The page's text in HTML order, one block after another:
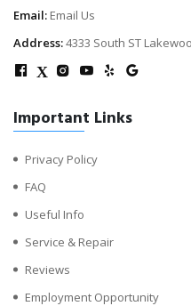
Email: Email Us
Address:4333 South ST
X
Important Links
Privacy Policy
FAQ
Useful Info
Service & Repair
Reviews
Employment Opportunity